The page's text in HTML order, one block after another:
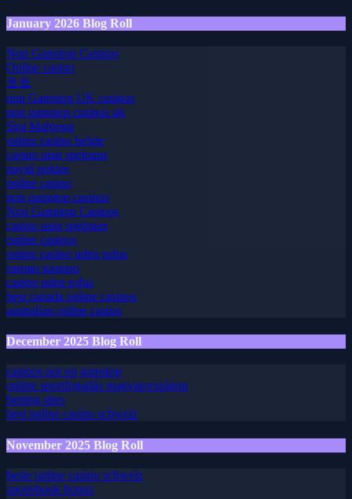
Non Gamstop Casinos
Online casino
토토
non Gamstop UK casinos
non gamstop casinos uk
Slot Mahjong
online casino belgie
casino utan spelpaus
payid pokies
online casino
non gamstop casinos
Non Gamstop Casinos
casino utan spelpaus
online casinos
online casino uden rofus
пинко казино
casino uden rofus
best canada online casinos
casinos not on gamstop
online sportfogadás magyarországon
betting sites
beste online casino schweiz